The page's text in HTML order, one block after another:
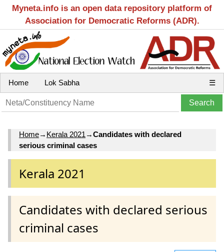
Myneta.info is an open data repository platform of
Association for Democratic Reforms (ADR).
Home Lok Sabha ☰
Home→ Kerala 2021 →Candidates with declared
serious criminal cases
Kerala 2021
Candidates with declared serious
criminal cases